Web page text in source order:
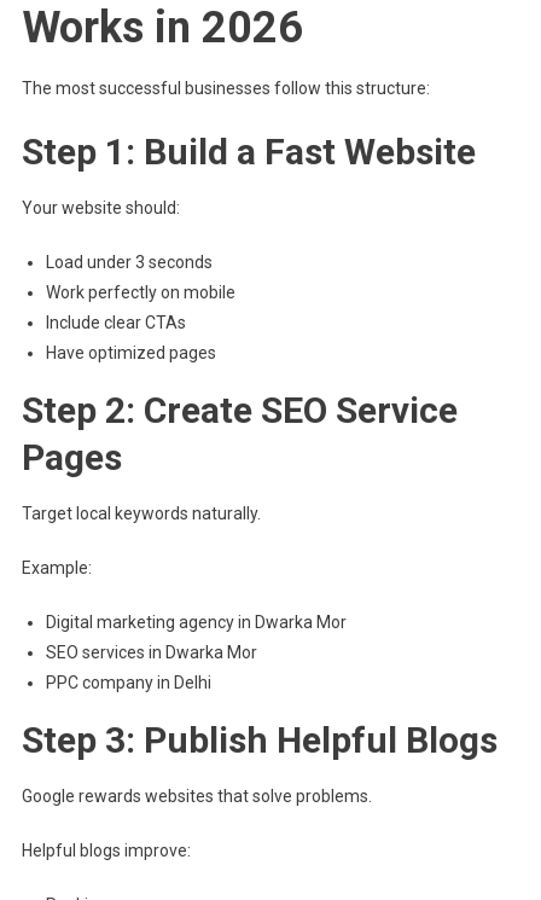
Works in 2026
The most successful businesses follow this structure:
Step 1: Build a Fast Website
Your website should:
Load under 3 seconds
Work perfectly on mobile
Include clear CTAs
Have optimized pages
Step 2: Create SEO Service
Pages
Target local keywords naturally.
Example:
Digital marketing agency in Dwarka Mor
SEO services in Dwarka Mor
PPC company in Delhi
Step 3: Publish Helpful Blogs
Google rewards websites that solve problems.
Helpful blogs improve: